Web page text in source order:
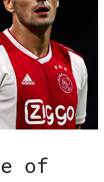
of